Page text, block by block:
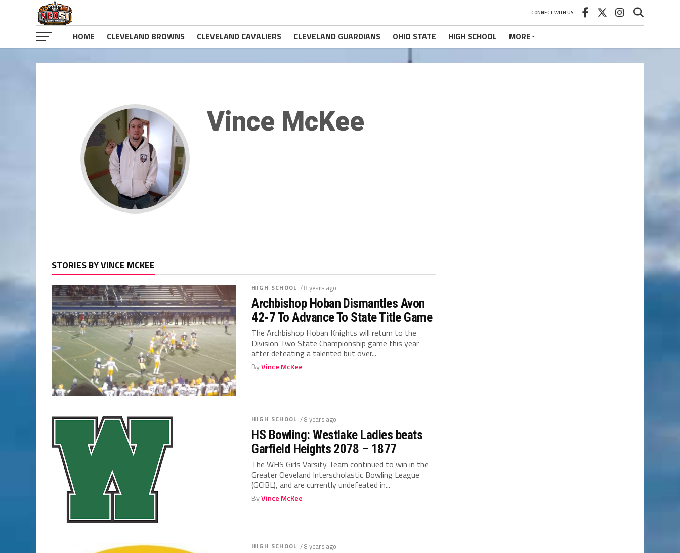
CONNECT WITH US
HOME CLEVELAND BROWNS CLEVELAND CAVALIERS CLEVELAND GUARDIANS OHIO STATE HIGH SCHOOL MORE
Vince McKee
STORIES BY VINCE MCKEE
HIGH SCHOOL / 8 years ago
Archbishop Hoban Dismantles Avon
42-7 To Advance To State Title Game
The Archbishop Hoban Knights will return to the
Division Two State Championship game this year
after defeating a talented but over...
ByVince McKee
HIGH SCHOOL / 8 years ago
HS Bowling: Westlake Ladies beats
Garfield Heights 2078 – 1877
The WHS Girls Varsity Team continued to win in the
Greater Cleveland Interscholastic Bowling League
(GCIBL), and are currently undefeated in...
ByVince McKee
HIGH SCHOOL / 8 years ago